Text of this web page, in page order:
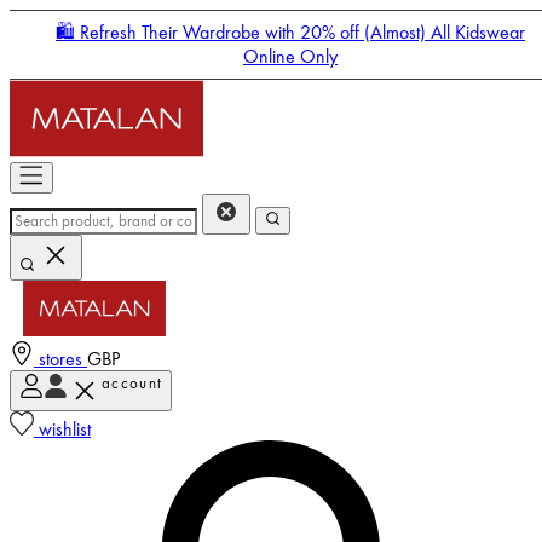
🛍️ Refresh Their Wardrobe with 20% off (Almost) All Kidswear
Online Only
stores GBP
account
wishlist